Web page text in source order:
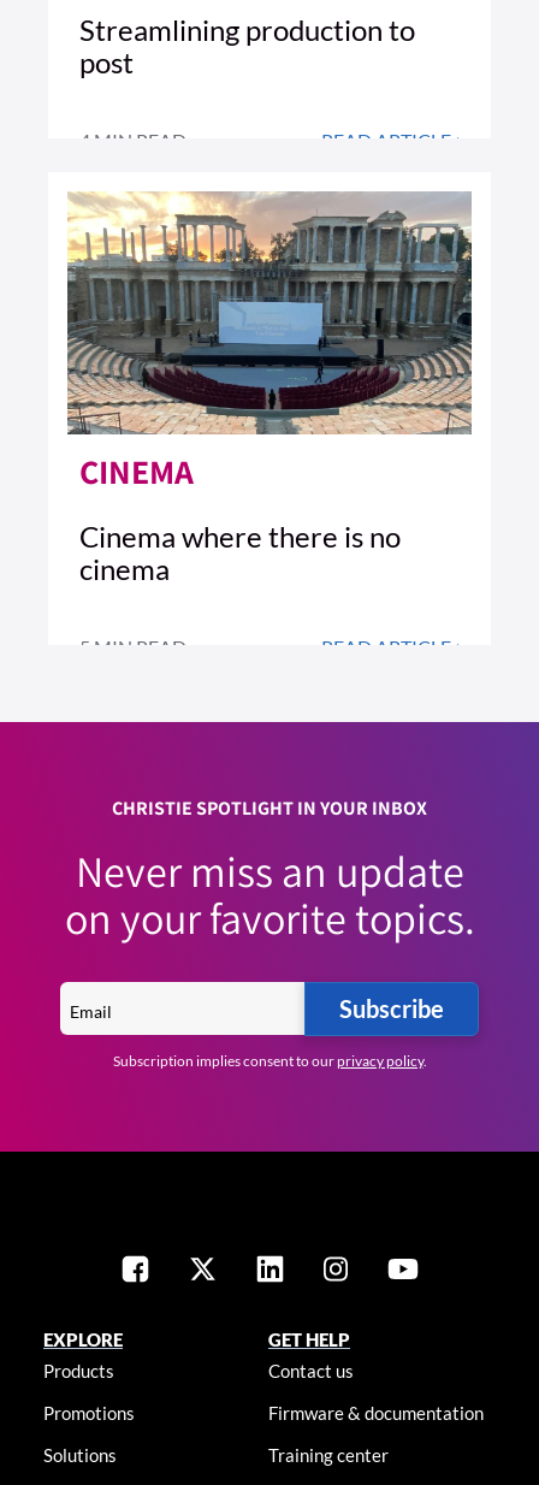
Streamlining production to
post
4 MIN READ READ ARTICLE >
CINEMA
Cinema where there is no
cinema
5 MIN READ READ ARTICLE >
CHRISTIE SPOTLIGHT IN YOUR INBOX
Never miss an update
on your favorite topics.
Subscribe
Subscription implies consent to ourprivacy policy.
EXPLORE
Products
Promotions
Solutions
GET HELP
Contact us
Firmware & documentation
Training center